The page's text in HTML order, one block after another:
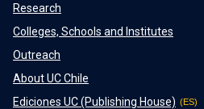
Research
Colleges, Schools and Institutes
Outreach
About UC Chile
Ediciones UC (Publishing House)